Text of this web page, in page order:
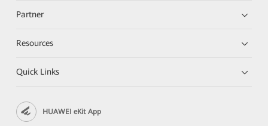
Partner
Resources
Quick Links
HUAWEI eKit App